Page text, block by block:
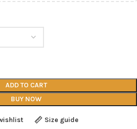
ADD TO CART
BUY NOW
Size guide